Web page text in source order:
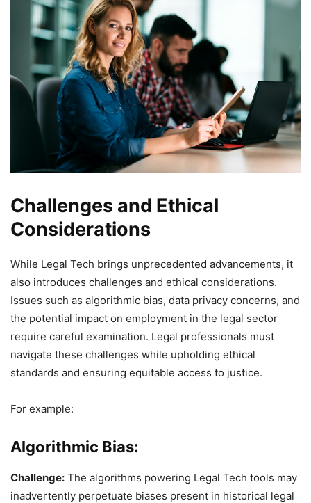
Challenges and Ethical
Considerations
While Legal Tech brings unprecedented advancements, it
also introduces challenges and ethical considerations.
Issues such as algorithmic bias, data privacy concerns, and
the potential impact on employment in the legal sector
require careful examination. Legal professionals must
navigate these challenges while upholding ethical
standards and ensuring equitable access to justice.
For example:
Algorithmic Bias:
Challenge: The algorithms powering Legal Tech tools may
inadvertently perpetuate biases present in historical legal